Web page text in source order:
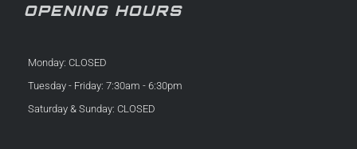
OPENING HOURS
Monday: CLOSED
Tuesday - Friday: 7:30am - 6:30pm
Saturday & Sunday: CLOSED